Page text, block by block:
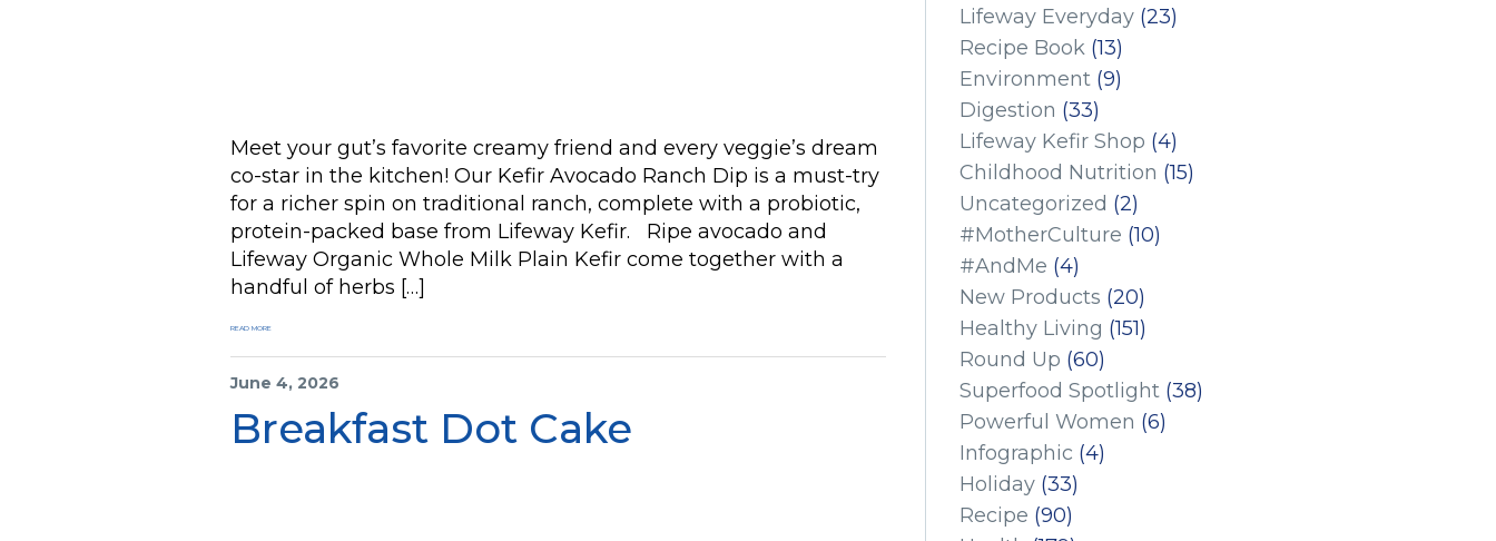
Meet your gut’s favorite creamy friend and every veggie’s dream
co-star in the kitchen! Our Kefir Avocado Ranch Dip is a must-try
for a richer spin on traditional ranch, complete with a probiotic,
protein-packed base from Lifeway Kefir. Ripe avocado and
Lifeway Organic Whole Milk Plain Kefir come together with a
handful of herbs […]
READ MORE
June 4, 2026
Breakfast Dot Cake
Lifeway Everyday (23)
Recipe Book (13)
Environment (9)
Digestion (33)
Lifeway Kefir Shop (4)
Childhood Nutrition (15)
Uncategorized (2)
#MotherCulture (10)
#AndMe (4)
New Products (20)
Healthy Living (151)
Round Up (60)
Superfood Spotlight (38)
Powerful Women (6)
Infographic (4)
Holiday (33)
Recipe (90)